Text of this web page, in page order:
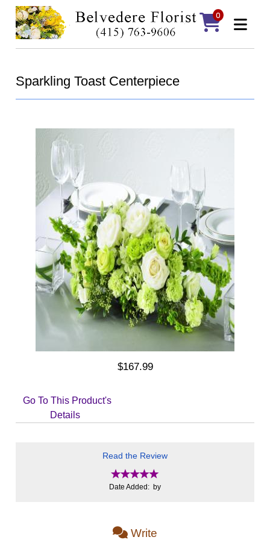
0
Sparkling Toast Centerpiece
$167.99
Go To This Product's
Details
Read the Review
Date Added: by
Write